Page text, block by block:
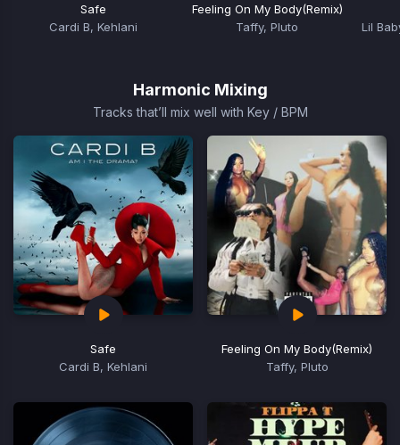
Safe
Cardi B, Kehlani
Feeling On My Body(Remix)
Taffy, Pluto
Harmonic Mixing
Tracks that’ll mix well with Key / BPM
Safe
Cardi B, Kehlani
Feeling On My Body(Remix)
Taffy, Pluto